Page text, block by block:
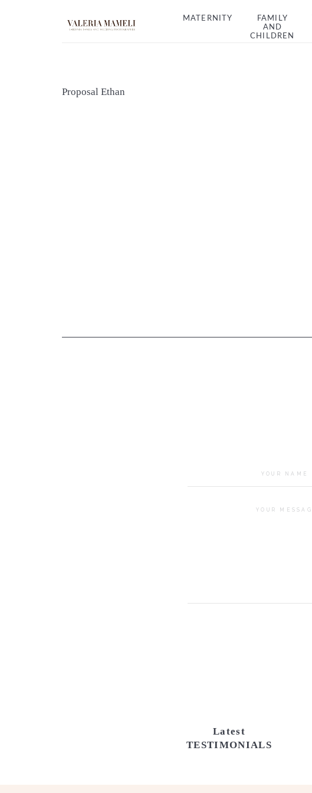
MATERNITY
FAMILY
AND
CHILDREN
Proposal Ethan
Latest
TESTIMONIALS